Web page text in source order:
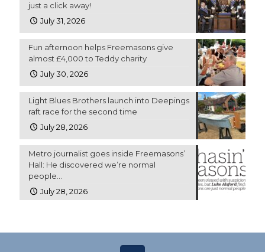
just a click away!
July 31, 2026
Fun afternoon helps Freemasons give
almost £4,000 to Teddy charity
July 30, 2026
Light Blues Brothers launch into Deepings
raft race for the second time
July 28, 2026
Metro journalist goes inside Freemasons’
Hall: He discovered we’re normal
people…
July 28, 2026